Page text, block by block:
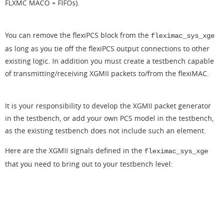
FLXMC MACO + FIFOs).
You can remove the flexiPCS block from the fleximac_sys_xge
as long as you tie off the flexiPCS output connections to other
existing logic. In addition you must create a testbench capable
of transmitting/receiving XGMII packets to/from the flexiMAC.
It is your responsibility to develop the XGMII packet generator
in the testbench, or add your own PCS model in the testbench,
as the existing testbench does not include such an element.
Here are the XGMII signals defined in the fleximac_sys_xge
that you need to bring out to your testbench level: